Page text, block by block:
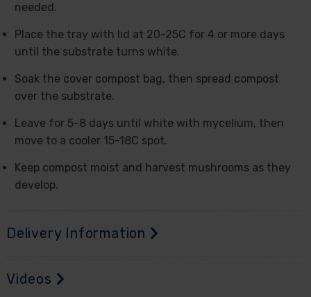
needed.
Place the tray with lid at 20-25C for 4 or more days
until the substrate turns white.
Soak the cover compost bag, then spread compost
over the substrate.
Leave for 5-8 days until white with mycelium, then
move to a cooler 15-18C spot.
Keep compost moist and harvest mushrooms as they
develop.
Delivery Information
Videos